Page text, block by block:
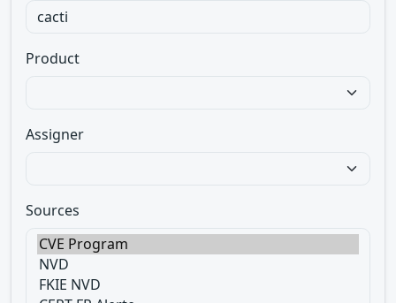
Product
Assigner
Sources